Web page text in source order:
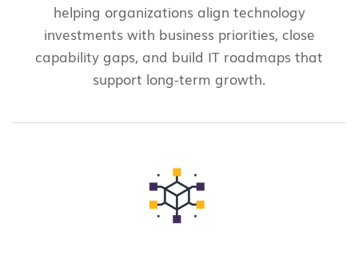
helping organizations align technology
investments with business priorities, close
capability gaps, and build IT roadmaps that
support long-term growth.